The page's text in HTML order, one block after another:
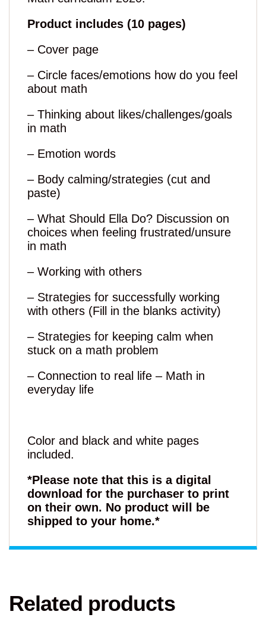
Product includes (10 pages)
– Cover page
– Circle faces/emotions how do you feel
about math
– Thinking about likes/challenges/goals
in math
– Emotion words
– Body calming/strategies (cut and
paste)
– What Should Ella Do? Discussion on
choices when feeling frustrated/unsure
in math
– Working with others
– Strategies for successfully working
with others (Fill in the blanks activity)
– Strategies for keeping calm when
stuck on a math problem
– Connection to real life – Math in
everyday life
Color and black and white pages
included.
*Please note that this is a digital
download for the purchaser to print
on their own. No product will be
shipped to your home.*
Related products